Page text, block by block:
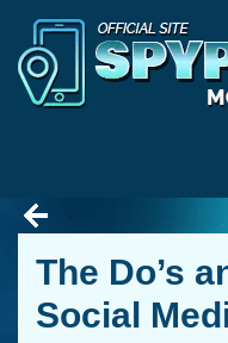
The Do’s
Social